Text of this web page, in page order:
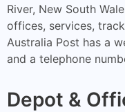
River, New South
offices, services,
Australia Post has a
and a telephone
Depot &